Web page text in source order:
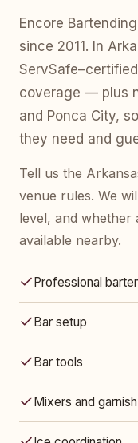
Encore
since 2011. In
coverage — plus
and Ponca City,
they need and
Tell us the
venue rules. We
level, and whether
available nearby.
Professional
Bar setup
Bar tools
Mixers and